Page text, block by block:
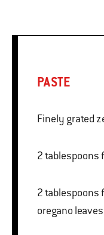
PASTE
Finely grated
2 tablespoons finely chopped fresh
oregano leaves